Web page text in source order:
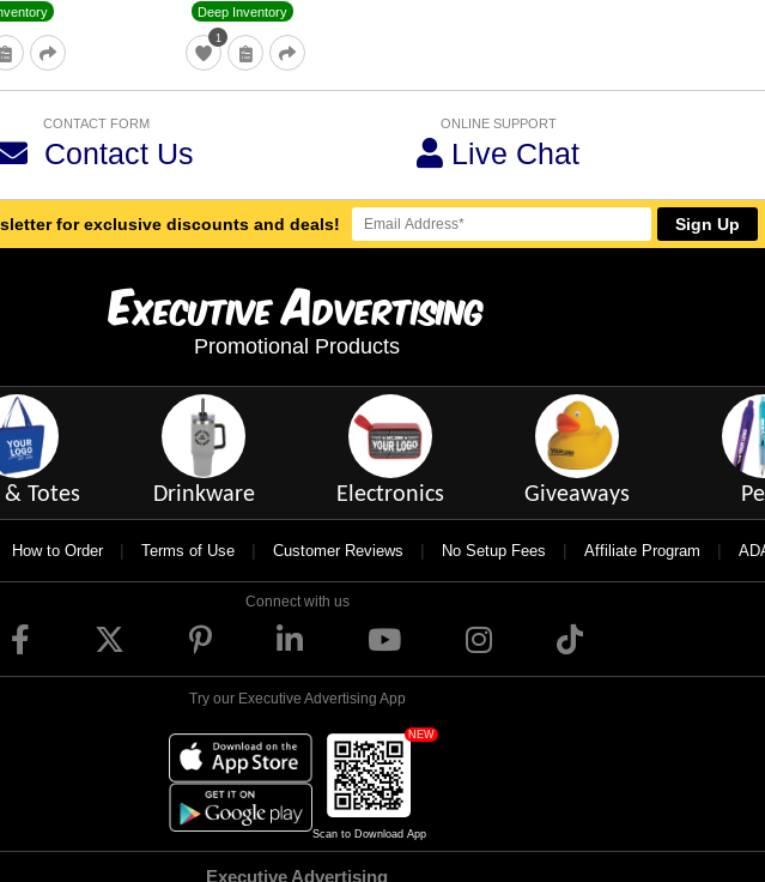
1
Deep Inventory
CONTACT FORM
Contact Us
ONLINE SUPPORT
Live Chat
for exclusive discounts and deals! Sign Up
ExecutiveAdvertising
Promotional Products
& Totes Drinkware Electronics Giveaways
How to Order | Terms of Use | Customer Reviews | No Setup Fees | Affiliate Program |
Connect with us
Try our Executive Advertising App
NEW
Scan to Download App
Executive Advertising